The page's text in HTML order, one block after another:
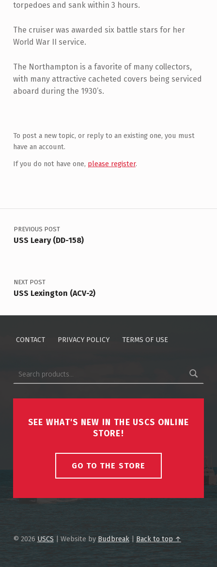
torpedoes and sank within 3 hours.
The cruiser was awarded six battle stars for her
World War II service.
The Northampton is a favorite of many collectors,
with many attractive cacheted covers being serviced
aboard during the 1930’s.
To post a new topic, or reply to an existing one, you must
have an account.
If you do not have one, please register.
Post navigation
PREVIOUS POST
USS Leary (DD-158)
NEXT POST
USS Lexington (ACV-2)
CONTACT PRIVACY POLICY TERMS OF USE
SEE WHAT'S NEW IN THE USCS ONLINE
STORE!
GO TO THE STORE
© 2026 USCS | Website by Budbreak| Back to top ↑